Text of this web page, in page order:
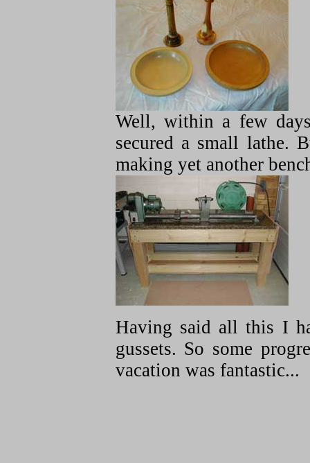
Well, within a few
secured a small lathe.
making yet another
Having said all this I
gussets. So some
vacation was fantastic...